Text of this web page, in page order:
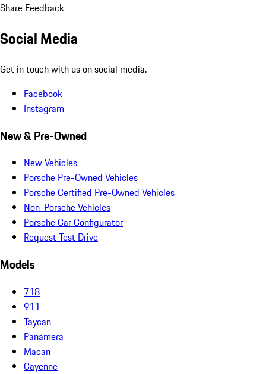
Share Feedback
Social Media
Get in touch with us on social media.
Facebook
Instagram
New & Pre-Owned
New Vehicles
Porsche Pre-Owned Vehicles
Porsche Certified Pre-Owned Vehicles
Non-Porsche Vehicles
Porsche Car Configurator
Request Test Drive
Models
718
911
Taycan
Panamera
Macan
Cayenne